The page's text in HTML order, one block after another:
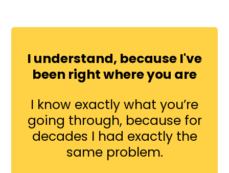
I understand, because I've
been right where you are
I know exactly what you’re
going through, because for
decades I had exactly the
same problem.